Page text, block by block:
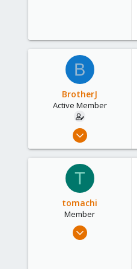
B
BrotherJ
Active Member
Sep 14, 2019
2
T
tomachi
Member